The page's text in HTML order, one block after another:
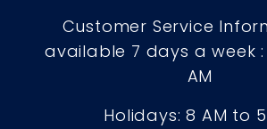
Customer Service
available 7 days a week :
AM
Holidays: 8 AM to 5